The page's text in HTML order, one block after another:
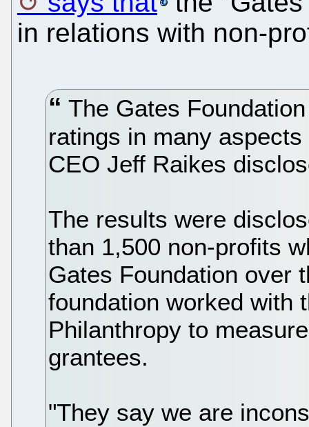
in relations with non-
The Gates
ratings in many
CEO Jeff Raikes
The results were
than 1,500 non-profits
Gates Foundation over
foundation worked with
Philanthropy to
grantees.
"They say we are